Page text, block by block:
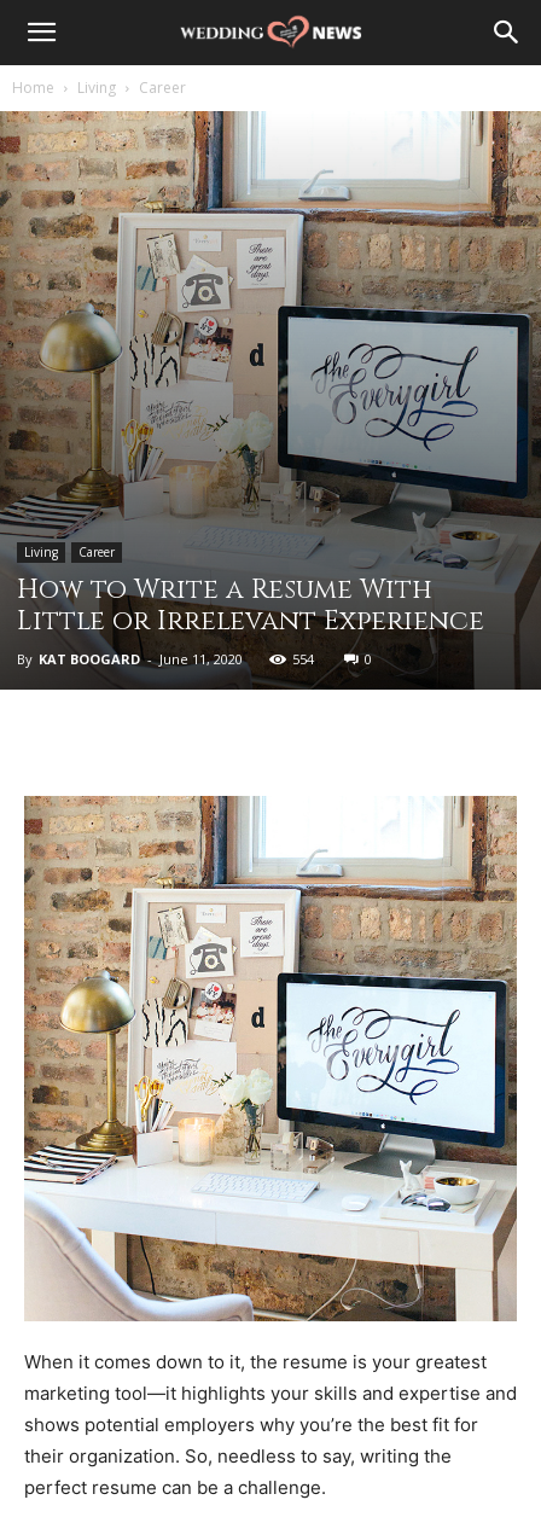
Home Living Career
Living Career
How to Write a Resume With
Little or Irrelevant Experience
By KAT BOOGARD - June 11, 2020 554 0
When it comes down to it, the resume is your greatest
marketing tool—it highlights your skills and expertise and
shows potential employers why you’re the best fit for
their organization. So, needless to say, writing the
perfect resume can be a challenge.